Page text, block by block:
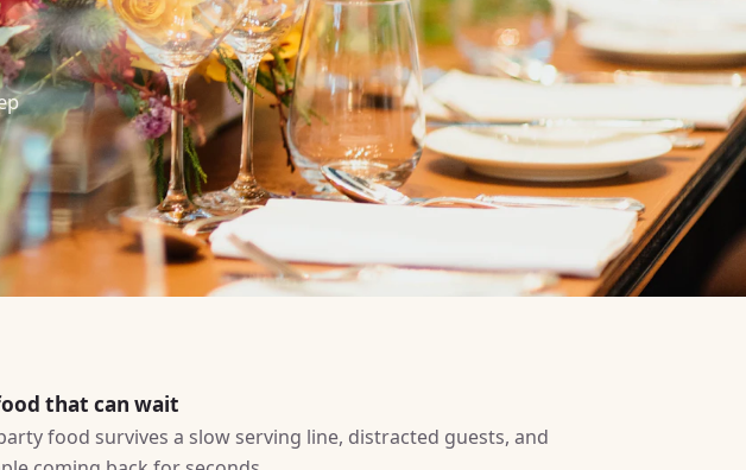
that can wait
food survives a slow serving line, distracted guests, and